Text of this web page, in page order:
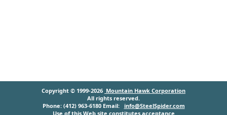
Copyright © 1999-2026 Mountain Hawk Corporation
All rights reserved.
Phone: (412) 963-6180 Email: info@SteelSpider.com
Use of this Web site constitutes acceptance